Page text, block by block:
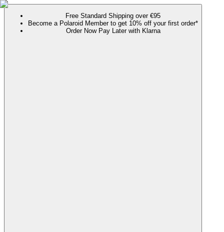
Free Standard Shipping over €95
Become a Polaroid Member to get 10% off your first order*
Order Now Pay Later with Klarna